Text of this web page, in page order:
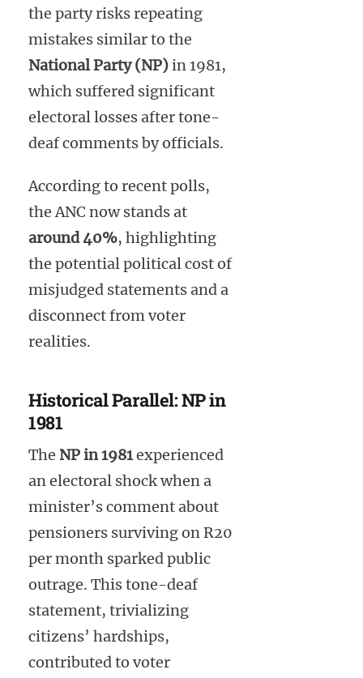
the party risks repeating
mistakes similar to the
National Party (NP)in 1981,
which suffered significant
electoral losses after tone-
deaf comments by officials.
According to recent polls,
the ANC now stands at
around 40%, highlighting
the potential political cost of
misjudged statements and a
disconnect from voter
realities.
Historical Parallel: NP in
1981
The NP in 1981experienced
an electoral shock when a
minister’s comment about
pensioners surviving on R20
per month sparked public
outrage. This tone-deaf
statement, trivializing
citizens’ hardships,
contributed to voter